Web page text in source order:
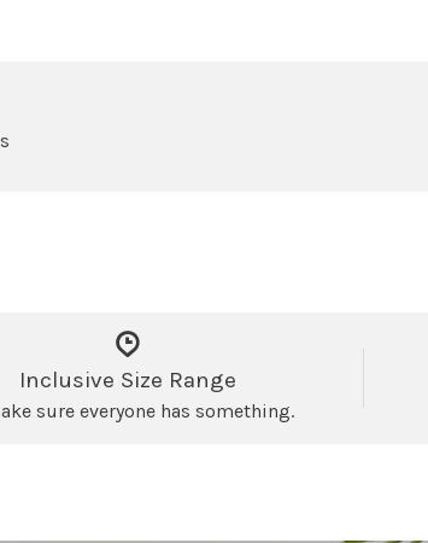
Inclusive Size Range
sure everyone has something.